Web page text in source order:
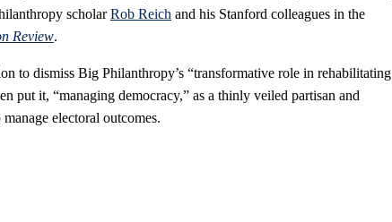
scholarRob Reich and his Stanford colleagues in the
Review.
to dismiss Big Philanthropy’s “transformative role in rehabilitating
put it, “managing democracy,” as a thinly veiled partisan and
electoral outcomes.